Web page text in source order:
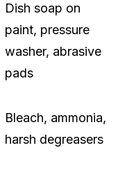
Dish soap on
paint, pressure
washer, abrasive
pads
Bleach, ammonia,
harsh degreasers